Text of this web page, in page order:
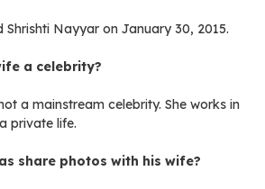
Shrishti Nayyar on January 30, 2015.
a celebrity?
a mainstream celebrity. She works in
private life.
share photos with his wife?